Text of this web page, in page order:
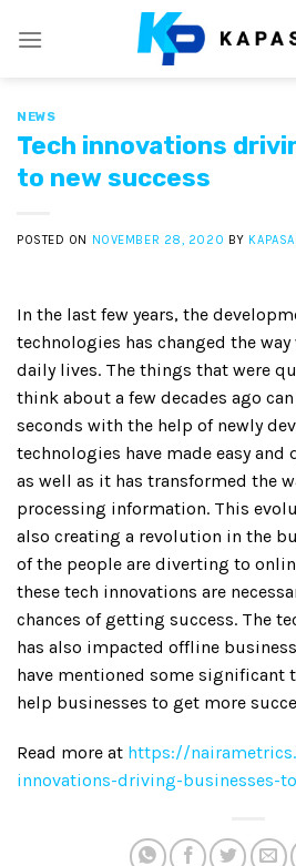
NEWS
Tech innovations
to new success
POSTED ON NOVEMBER 28, 2020 BY
In the last few years, the
technologies has changed the
daily lives. The things that were
think about a few decades ago
seconds with the help of newly
technologies have made easy
as well as it has transformed the
processing information. This
also creating a revolution in the
of the people are diverting to
these tech innovations are
chances of getting success. The
has also impacted offline
have mentioned some significant
help businesses to get more
Read more at https://
innovations-driving-businesses-